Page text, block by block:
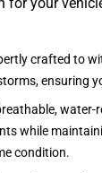
crafted to
ensuring
while
condition.